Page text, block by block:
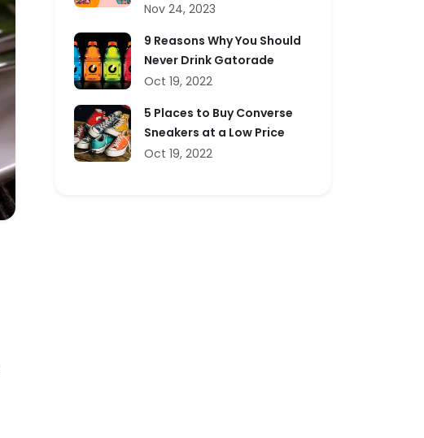
Nov 24, 2023
9 Reasons Why You Should
Never Drink Gatorade
Oct 19, 2022
5 Places to Buy Converse
Sneakers at a Low Price
Oct 19, 2022